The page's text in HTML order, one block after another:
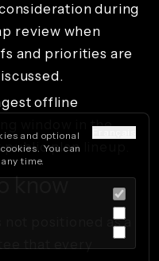
during
review when
and priorities are
offline
window in the
plan lineup.
know
not positioned as a
that every
and optional
You can
time.